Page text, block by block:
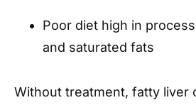
Poor diet high in
and saturated fats
Without treatment, fatty liver